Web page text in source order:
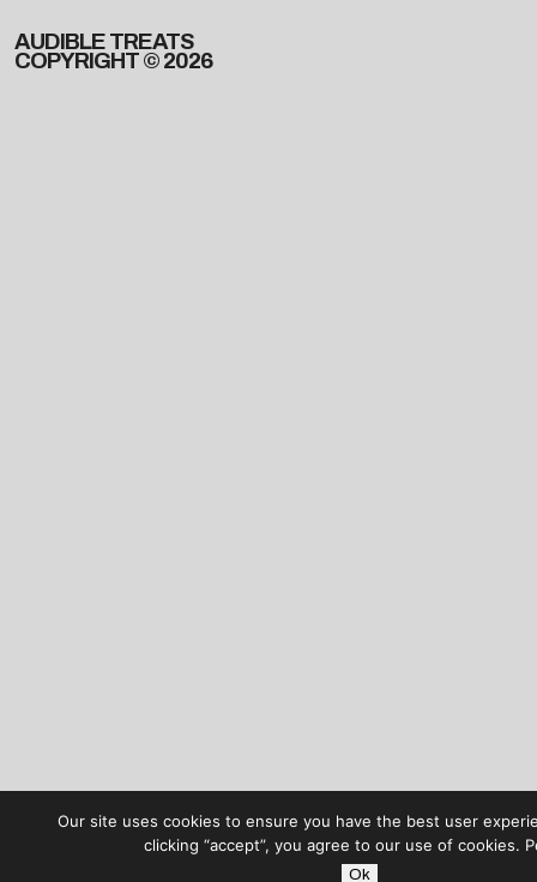
AUDIBLE TREATS
COPYRIGHT © 2026
Our site uses cookies to ensure you have the best user
clicking “accept”, you agree to our use of cookies.
Ok